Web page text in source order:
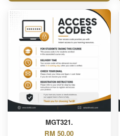
MGT321.
RM 50.00